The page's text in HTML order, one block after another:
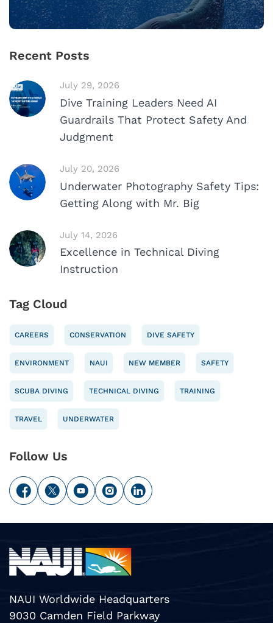
Recent Posts
July 29, 2026
Dive Training Leaders Need AI
Guardrails That Protect Safety And
Judgment
July 20, 2026
Underwater Photography Safety Tips:
Getting Along with Mr. Big
July 14, 2026
Excellence in Technical Diving
Instruction
Tag Cloud
CAREERS CONSERVATION DIVE SAFETY
ENVIRONMENT NAUI NEW MEMBER SAFETY
SCUBA DIVING TECHNICAL DIVING TRAINING
TRAVEL UNDERWATER
Follow Us
NAUI Worldwide Headquarters
9030 Camden Field Parkway